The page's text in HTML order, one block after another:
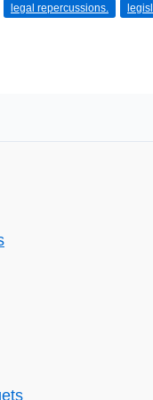
legal repercussions.